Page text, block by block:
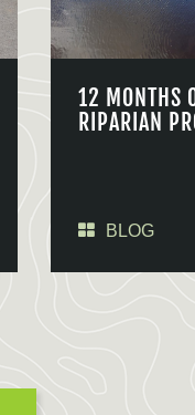
12 MONTHS
RIPARIAN
BLOG